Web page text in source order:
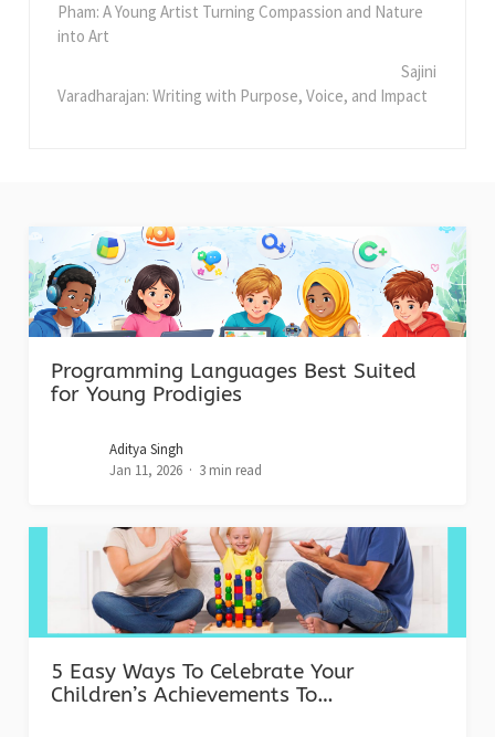
Pham: A Young Artist Turning Compassion and Nature
into Art
Sajini
Varadharajan: Writing with Purpose, Voice, and Impact
Programming Languages Best Suited
for Young Prodigies
Aditya Singh
Jan 11, 2026
3 min read
5 Easy Ways To Celebrate Your
Children’s Achievements To…